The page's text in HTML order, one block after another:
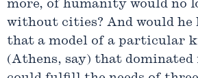
more, of humanity would no
without cities? And would he
that a model of a particular
(Athens, say) that